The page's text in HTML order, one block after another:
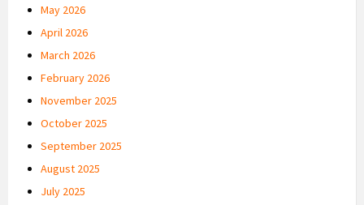
May 2026
April 2026
March 2026
February 2026
November 2025
October 2025
September 2025
August 2025
July 2025